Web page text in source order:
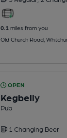
0.1 miles from you
Old Church Road,
OPEN
Kegbelly
Pub
1 Changing Beer